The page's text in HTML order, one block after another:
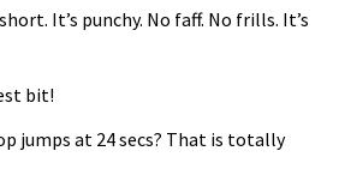
Wyn Masters rides an e-bike UP the
It’s punchy. No faff. No frills. It’s
bit!
jumps at 24 secs? That is totally